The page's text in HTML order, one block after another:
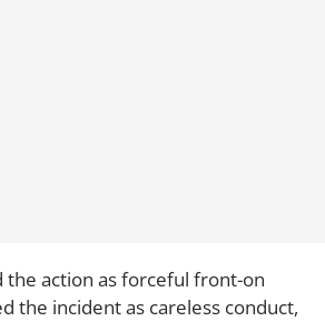
the action as forceful front-on
the incident as careless conduct,